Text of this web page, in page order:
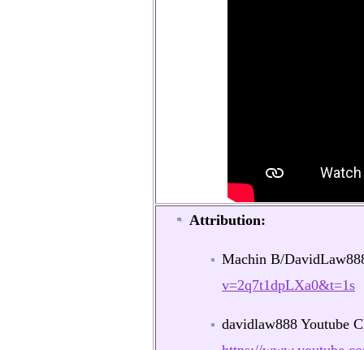
Attribution:
Machin B/
v=2q7t1dpLXa0&t=1s
davidlaw888 Youtube